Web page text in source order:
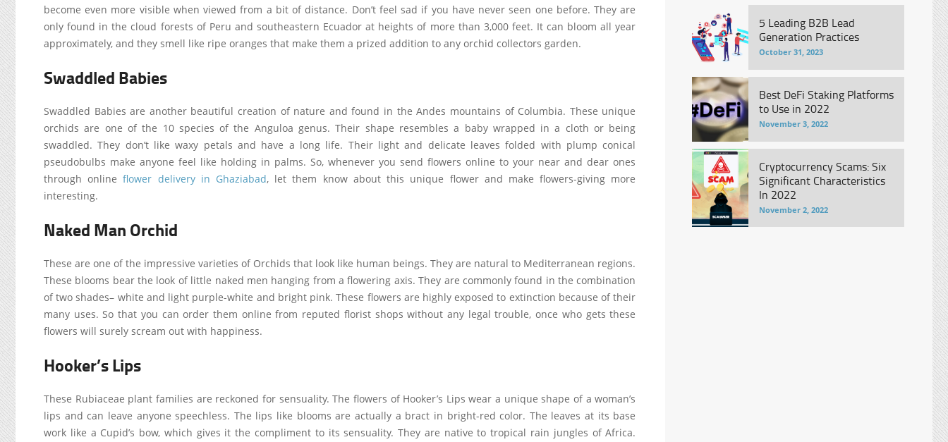
become even more visible when viewed from a bit of distance. Don’t feel sad if you have never seen one before. They are
only found in the cloud forests of Peru and southeastern Ecuador at heights of more than 3,000 feet. It can bloom all year
approximately, and they smell like ripe oranges that make them a prized addition to any orchid collectors garden.
Swaddled Babies
Swaddled Babies are another beautiful creation of nature and found in the Andes mountains of Columbia. These unique
orchids are one of the 10 species of the Anguloa genus. Their shape resembles a baby wrapped in a cloth or being
swaddled. They don’t like waxy petals and have a long life. Their light and delicate leaves folded with plump conical
pseudobulbs make anyone feel like holding in palms. So, whenever yousend flowers onlineto your near and dear ones
through onlineflower delivery in Ghaziabad, let them know about this unique flower and make flowers-giving more
interesting.
Naked Man Orchid
These are one of the impressive varieties of Orchids that look like human beings. They are natural to Mediterranean regions.
These blooms bear the look of little naked men hanging from a flowering axis. They are commonly found in the combination
of two shades– white and light purple-white and bright pink. These flowers are highly exposed to extinction because of their
many uses. So that you can order them online from reputed florist shops without any legal trouble, once who gets these
flowers will surely scream out with happiness.
Hooker’s Lips
These Rubiaceae plant families are reckoned for sensuality. The flowers of Hooker’s Lips wear a unique shape of a woman’s
lips and can leave anyone speechless. The lips like blooms are actually a bract in bright-red color. The leaves at its base
work like a Cupid’s bow, which gives it the compliment to its sensuality. They are native to tropical rain jungles of Africa.
5 Leading B2B Lead
Generation Practices
October 31, 2023
Best DeFi Staking Platforms
to Use in 2022
November 3, 2022
Cryptocurrency Scams: Six
Significant Characteristics
In 2022
November 2, 2022